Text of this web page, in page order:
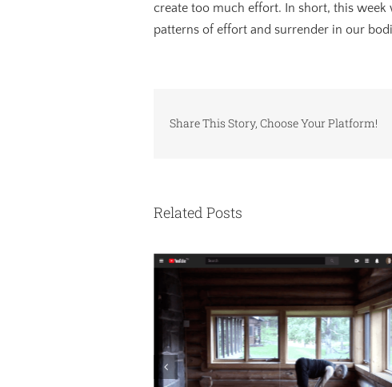
create too much effort. In short, this
patterns of effort and surrender in our
Share This Story, Choose Your Platform!
Related Posts